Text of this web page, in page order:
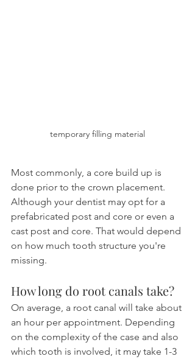
temporary filling material
Most commonly, a core build up is
done prior to the crown placement.
Although your dentist may opt for a
prefabricated post and core or even a
cast post and core. That would depend
on how much tooth structure you're
missing.
How long do root canals take?
On average, a root canal will take about
an hour per appointment. Depending
on the complexity of the case and also
which tooth is involved, it may take 1-3